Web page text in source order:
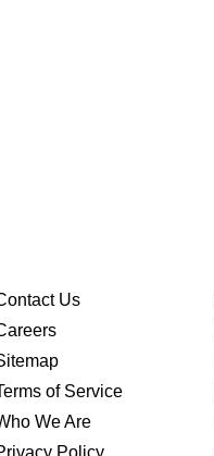
Us
of Service
We Are
Policy